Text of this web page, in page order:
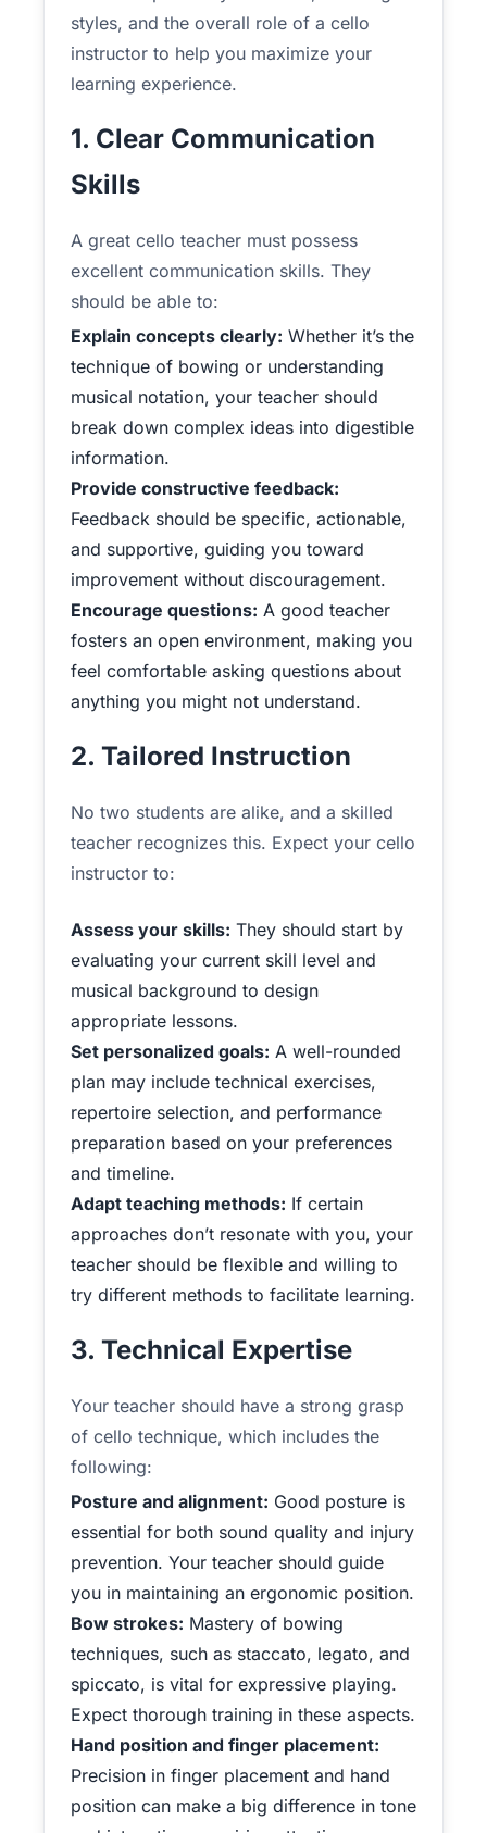
styles, and the overall role of a cello
instructor to help you maximize your
learning experience.
1. Clear Communication
Skills
A great cello teacher must possess
excellent communication skills. They
should be able to:
Explain concepts clearly: Whether it’s the
technique of bowing or understanding
musical notation, your teacher should
break down complex ideas into digestible
information.
Provide constructive feedback:
Feedback should be specific, actionable,
and supportive, guiding you toward
improvement without discouragement.
Encourage questions: A good teacher
fosters an open environment, making you
feel comfortable asking questions about
anything you might not understand.
2. Tailored Instruction
No two students are alike, and a skilled
teacher recognizes this. Expect your cello
instructor to:
Assess your skills: They should start by
evaluating your current skill level and
musical background to design
appropriate lessons.
Set personalized goals: A well-rounded
plan may include technical exercises,
repertoire selection, and performance
preparation based on your preferences
and timeline.
Adapt teaching methods: If certain
approaches don’t resonate with you, your
teacher should be flexible and willing to
try different methods to facilitate learning.
3. Technical Expertise
Your teacher should have a strong grasp
of cello technique, which includes the
following:
Posture and alignment: Good posture is
essential for both sound quality and injury
prevention. Your teacher should guide
you in maintaining an ergonomic position.
Bow strokes: Mastery of bowing
techniques, such as staccato, legato, and
spiccato, is vital for expressive playing.
Expect thorough training in these aspects.
Hand position and finger placement:
Precision in finger placement and hand
position can make a big difference in tone